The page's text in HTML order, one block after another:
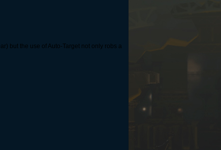
but the use of Auto-Target not only robs a